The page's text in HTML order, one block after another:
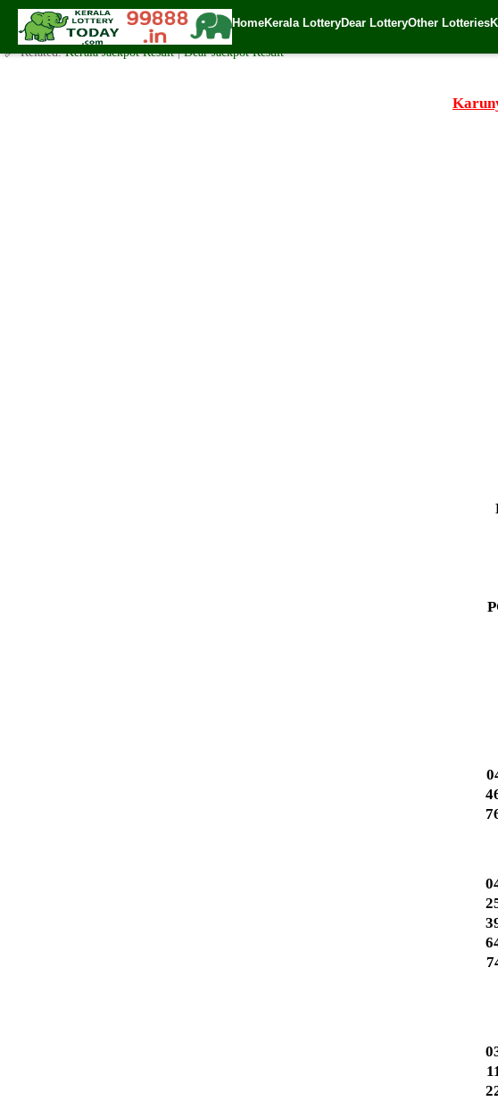
HomeKerala LotteryDear LotteryOther Lotteries
Today Karunya Plus Lottery KN 354 Result 4.2.2021
✍️ By www.keralalotterytoday.com Team | 🕒 Published on February 3, 2021| 🌐 Source:
🔗 Related:Kerala Jackpot Result|Dear Jackpot Result